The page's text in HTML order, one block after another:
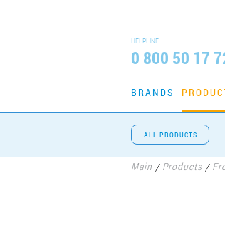
HELPLINE
0 800 50 17
BRANDS
ALL PRODUCTS
Main / Products /